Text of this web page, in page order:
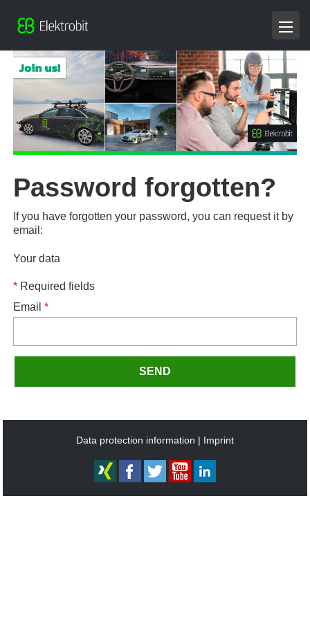
Password forgotten?
If you have forgotten your password, you can request it by
email:
Your data
* Required fields
Email*
SEND
Data protection information Imprint